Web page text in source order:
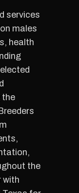
services
males
health
the
the
with